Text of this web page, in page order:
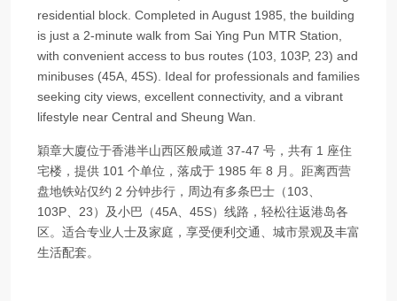
residential block. Completed in August 1985, the building
is just a 2‑minute walk from Sai Ying Pun MTR Station,
with convenient access to bus routes (103, 103P, 23) and
minibuses (45A, 45S). Ideal for professionals and families
seeking city views, excellent connectivity, and a vibrant
lifestyle near Central and Sheung Wan.
穎章大廈位于香港半山西区般咸道 37‑47 号，共有 1 座住
宅楼，提供 101 个单位，落成于 1985 年 8 月。距离西营
盘地铁站仅约 2 分钟步行，周边有多条巴士（103、
103P、23）及小巴（45A、45S）线路，轻松往返港岛各
区。适合专业人士及家庭，享受便利交通、城市景观及丰富
生活配套。